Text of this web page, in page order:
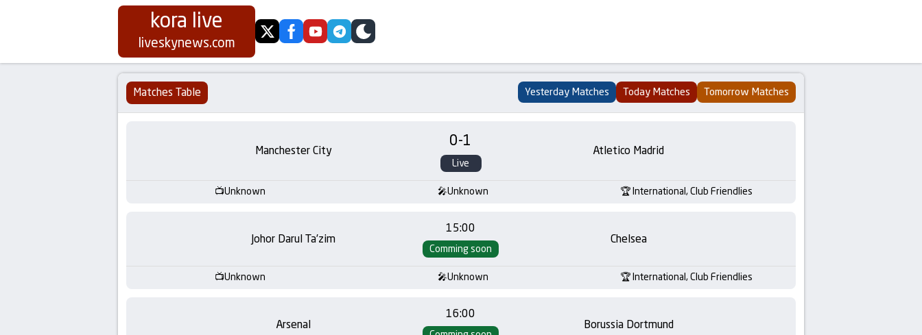
Koora
Live
|
Today
kora live
liveskynews.com twitterfacebookyoutubetelegram
skin
Matches Table Yesterday Matches Today Matches Tomorrow Matches
Manchester City 0-1
Live
Atletico Madrid
Unknown Unknown International, Club Friendlies
Johor Darul Ta’zim
15:00
Comming soon
Chelsea
Unknown Unknown International, Club Friendlies
Arsenal
16:00
Borussia Dortmund